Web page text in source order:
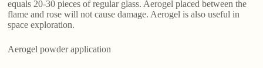
equals 20-30 pieces of regular glass. Aerogel placed between the
flame and rose will not cause damage. Aerogel is also useful in
space exploration.
Aerogel powder application